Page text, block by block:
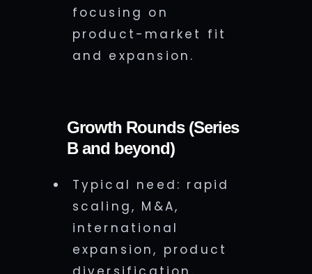
focusing on
product-market fit
and expansion.
Growth Rounds (Series
B and beyond)
Typical need: rapid
scaling, M&A,
international
expansion, product